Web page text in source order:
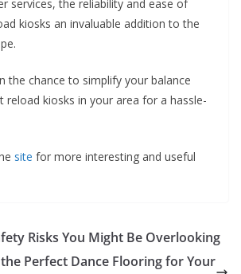
services, the reliability and ease of
kiosks an invaluable addition to the
the chance to simplify your balance
reload kiosks in your area for a hassle-
site for more interesting and useful
Risks You Might Be Overlooking
Perfect Dance Flooring for Your